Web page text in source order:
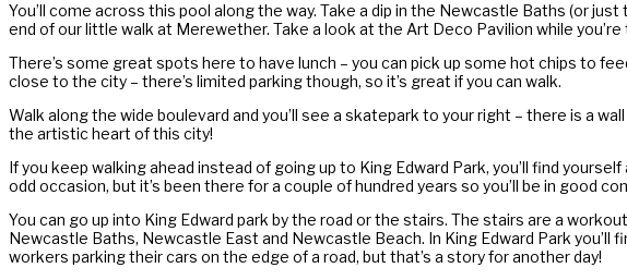
You’ll come across this pool along the way. Take a dip in the Newcastle Baths (or
end of our little walk at Merewether. Take a look at the Art Deco Pavilion while you’re
There’s some great spots here to have lunch – you can pick up some hot chips to
close to the city – there’s limited parking though, so it’s great if you can walk.
Walk along the wide boulevard and you’ll see a skatepark to your right – there is a
the artistic heart of this city!
If you keep walking ahead instead of going up to King Edward Park, you’ll find
odd occasion, but it’s been there for a couple of hundred years so you’ll be in good
You can go up into King Edward park by the road or the stairs. The stairs are a
Newcastle Baths, Newcastle East and Newcastle Beach. In King Edward Park you’ll
workers parking their cars on the edge of a road, but that’s a story for another day!